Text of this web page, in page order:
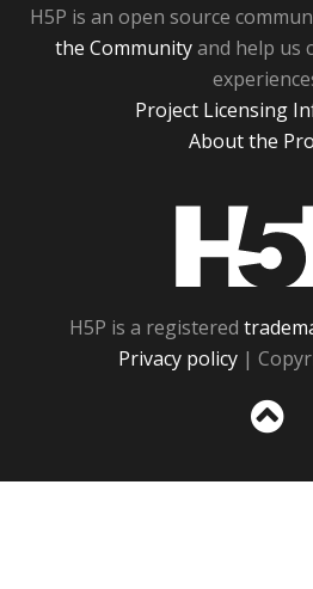
H5P is an open source
the Communityand help us
Project Licensing
About the
H5P is a registered
Privacy policy |